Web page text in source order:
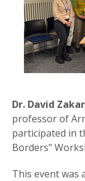
Dr. David
professor of
participated in
Borders"
This event was